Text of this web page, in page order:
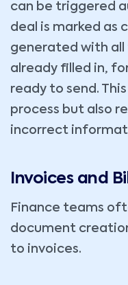
can be triggered
deal is marked as
generated with
already filled in,
ready to send.
process but also
incorrect
Invoices and
Finance teams
document
to invoices.